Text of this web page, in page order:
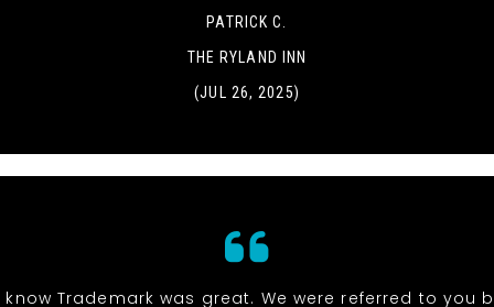
PATRICK C.
THE RYLAND INN
(JUL 26, 2025)
know Trademark was great. We were referred to you